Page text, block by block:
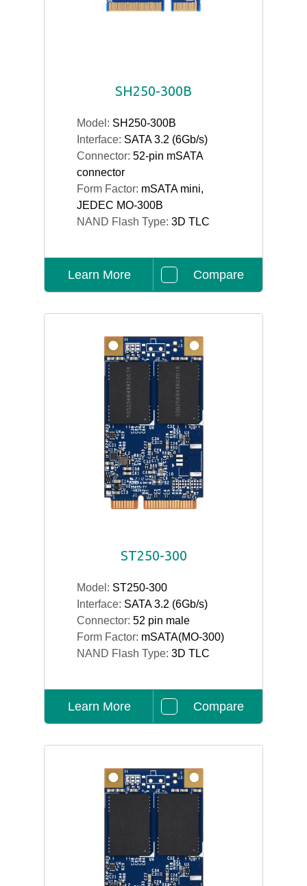
SH250-300B
Model: SH250-300B
Interface: SATA 3.2 (6Gb/s)
Connector: 52-pin mSATA
connector
Form Factor: mSATA mini,
JEDEC MO-300B
NAND Flash Type: 3D TLC
Learn More Compare
ST250-300
Model: ST250-300
Interface: SATA 3.2 (6Gb/s)
Connector: 52 pin male
Form Factor: mSATA(MO-300)
NAND Flash Type: 3D TLC
Learn More Compare